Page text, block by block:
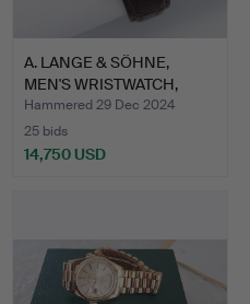
A. LANGE & SÖHNE,
MEN'S WRISTWATCH,
SAXONI…
Hammered 29 Dec 2024
25 bids
14,750 USD